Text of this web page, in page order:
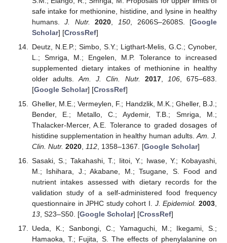
safe intake for methionine, histidine, and lysine in healthy
humans.J. Nutr. 2020 150 , 2606S–2608S. [Google
Scholar] [CrossRef]
Deutz, N.E.P.; Simbo, S.Y.; Ligthart-Melis, G.C.; Cynober,
L.; Smriga, M.; Engelen, M.P. Tolerance to increased
supplemented dietary intakes of methionine in healthy
older adults.Am. J. Clin. Nutr. 2017, 106, 675–683.
[Google Scholar] [CrossRef]
Gheller, M.E.; Vermeylen, F.; Handzlik, M.K.; Gheller, B.J.;
Bender, E.; Metallo, C.; Aydemir, T.B.; Smriga, M.;
Thalacker-Mercer, A.E. Tolerance to graded dosages of
histidine supplementation in healthy human adults. Am. J.
Clin. Nutr. 2020, 112, 1358–1367. [Google Scholar]
Sasaki, S.; Takahashi, T.; Iitoi, Y.; Iwase, Y.; Kobayashi,
M.; Ishihara, J.; Akabane, M.; Tsugane, S. Food and
nutrient intakes assessed with dietary records for the
validation study of a self-administered food frequency
questionnaire in JPHC study cohort I. J. Epidemiol. 2003,
13, S23–S50. [Google Scholar] [CrossRef]
Ueda, K.; Sanbongi, C.; Yamaguchi, M.; Ikegami, S.;
Hamaoka, T.; Fujita, S. The effects of phenylalanine on